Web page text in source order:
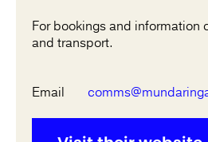
For bookings and information
and transport.
Email